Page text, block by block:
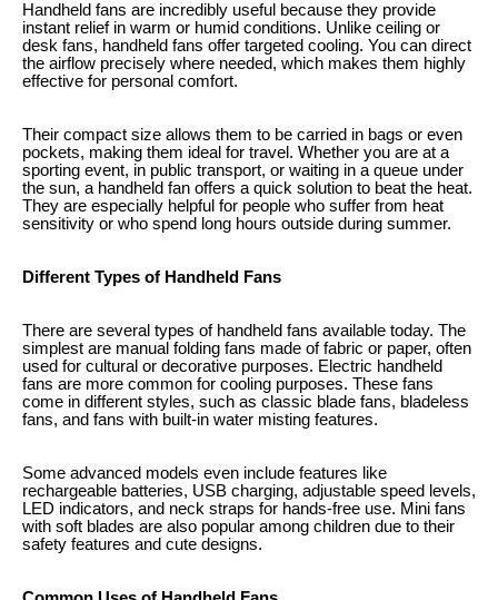
Handheld fans are incredibly useful because they provide
instant relief in warm or humid conditions. Unlike ceiling or
desk fans, handheld fans offer targeted cooling. You can direct
the airflow precisely where needed, which makes them highly
effective for personal comfort.
Their compact size allows them to be carried in bags or even
pockets, making them ideal for travel. Whether you are at a
sporting event, in public transport, or waiting in a queue under
the sun, a handheld fan offers a quick solution to beat the heat.
They are especially helpful for people who suffer from heat
sensitivity or who spend long hours outside during summer.
Different Types of Handheld Fans
There are several types of handheld fans available today. The
simplest are manual folding fans made of fabric or paper, often
used for cultural or decorative purposes. Electric handheld
fans are more common for cooling purposes. These fans
come in different styles, such as classic blade fans, bladeless
fans, and fans with built-in water misting features.
Some advanced models even include features like
rechargeable batteries, USB charging, adjustable speed levels,
LED indicators, and neck straps for hands-free use. Mini fans
with soft blades are also popular among children due to their
safety features and cute designs.